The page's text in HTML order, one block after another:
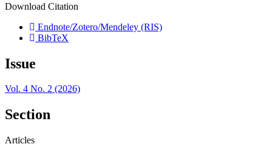
Download Citation
Endnote/Zotero/Mendeley (RIS)
BibTeX
Issue
Vol. 4 No. 2 (2026)
Section
Articles